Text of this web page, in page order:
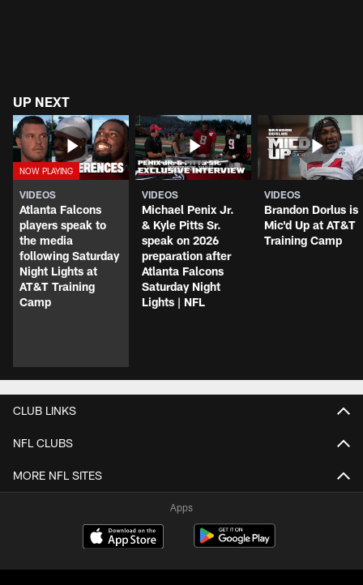
UP NEXT
VIDEOS
Atlanta Falcons
players speak to
the media
following Saturday
Night Lights at
AT&T Training
Camp
VIDEOS
Michael Penix Jr.
& Kyle Pitts Sr.
speak on 2026
preparation after
Atlanta Falcons
Saturday Night
Lights | NFL
VIDEOS
Brandon Dorlus is
Mic'd Up at AT&T
Training Camp
CLUB LINKS
NFL CLUBS
MORE NFL SITES
Apps